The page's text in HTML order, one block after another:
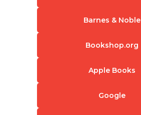
Barnes & Noble
Bookshop.org
Apple Books
Google